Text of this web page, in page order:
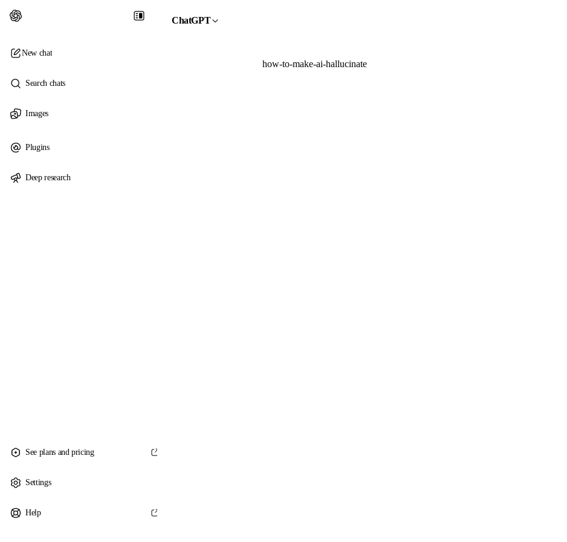
ChatGPT
how-to-make-ai-hallucinate
New chat
Search chats
Images
Plugins
Deep research
See plans and pricing
Settings
Help